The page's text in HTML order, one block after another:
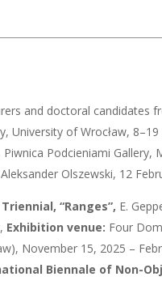
and doctoral candidates
University of Wrocław,
Podcieniami Gallery,
Olszewski, 12
“Ranges”, E.
Exhibition venue: Four
November 15, 2025 –
Biennale of Non-